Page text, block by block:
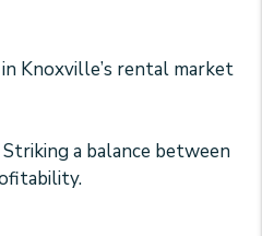
Knoxville’s rental market
a balance between